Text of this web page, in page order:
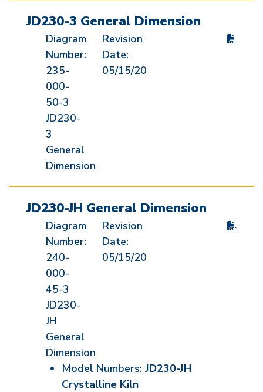
JD230-3 General Dimension
Diagram
Number:
235-
000-
50-3
JD230-
3
General
Dimension
Revision
Date:
05/15/20
JD230-JH General Dimension
Diagram
Number:
240-
000-
45-3
JD230-
JH
General
Dimension
Revision
Date:
05/15/20
Model Numbers: JD230-JH
Crystalline Kiln